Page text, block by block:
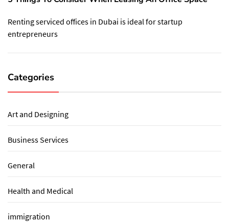
Renting serviced offices in Dubai is ideal for startup
entrepreneurs
Categories
Art and Designing
Business Services
General
Health and Medical
immigration